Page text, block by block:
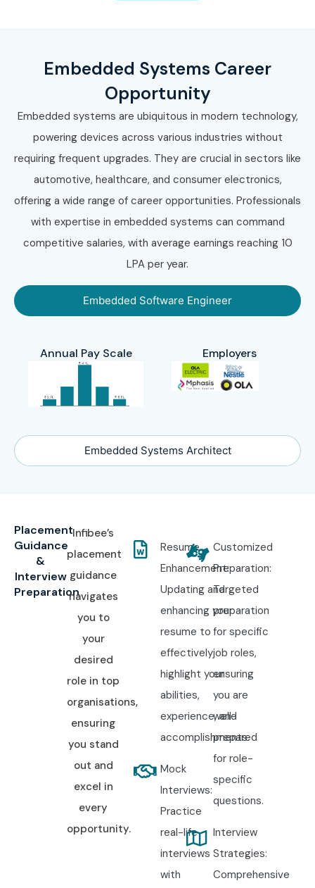
Embedded Systems Career
Opportunity
Embedded systems are ubiquitous in modern technology,
powering devices across various industries without
requiring frequent upgrades. They are crucial in sectors like
automotive, healthcare, and consumer electronics,
offering a wide range of career opportunities. Professionals
with expertise in embedded systems can command
competitive salaries, with average earnings reaching 10
LPA per year.
Embedded Software Engineer
Embedded Systems Architect
Annual Pay Scale Employers
Placement
Guidance
&
Interview
Preparation
Infibee’s
placement
guidance
navigates
you to
your
desired
role in top
organisations,
ensuring
you stand
out and
excel in
every
opportunity.
Resume
Enhancement:
Updating and
enhancing your
resume to
effectively
highlight your
abilities,
experience, and
accomplishments.
Mock
Interviews:
Practice
real-life
interviews
with
Customized
Preparation:
Targeted
preparation
for specific
job roles,
ensuring
you are
well-
prepared
for role-
specific
questions.
Interview
Strategies:
Comprehensive